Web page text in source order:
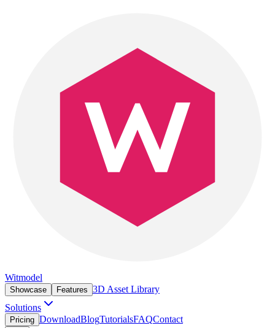
Witmodel
Showcase Features 3D Asset Library
Solutions
Pricing DownloadBlogTutorialsFAQContact